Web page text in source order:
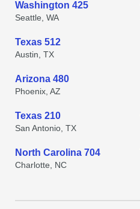
Washington 425
Seattle, WA
Texas 512
Austin, TX
Arizona 480
Phoenix, AZ
Texas 210
San Antonio, TX
North Carolina 704
Charlotte, NC